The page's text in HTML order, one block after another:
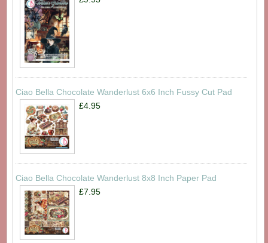
Ciao Bella Chocolate Wanderlust 6x6 Inch Fussy Cut Pad
£4.95
Ciao Bella Chocolate Wanderlust 8x8 Inch Paper Pad
£7.95